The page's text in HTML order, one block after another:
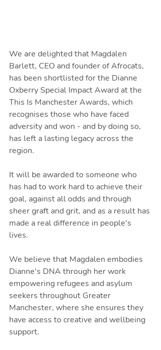
We are delighted that Magdalen
Barlett, CEO and founder of Afrocats,
has been shortlisted for the Dianne
Oxberry Special Impact Award at the
This Is Manchester Awards, which
recognises those who have faced
adversity and won - and by doing so,
has left a lasting legacy across the
region.
It will be awarded to someone who
has had to work hard to achieve their
goal, against all odds and through
sheer graft and grit, and as a result has
made a real difference in people's
lives.
We believe that Magdalen embodies
Dianne's DNA through her work
empowering refugees and asylum
seekers throughout Greater
Manchester, where she ensures they
have access to creative and wellbeing
support.